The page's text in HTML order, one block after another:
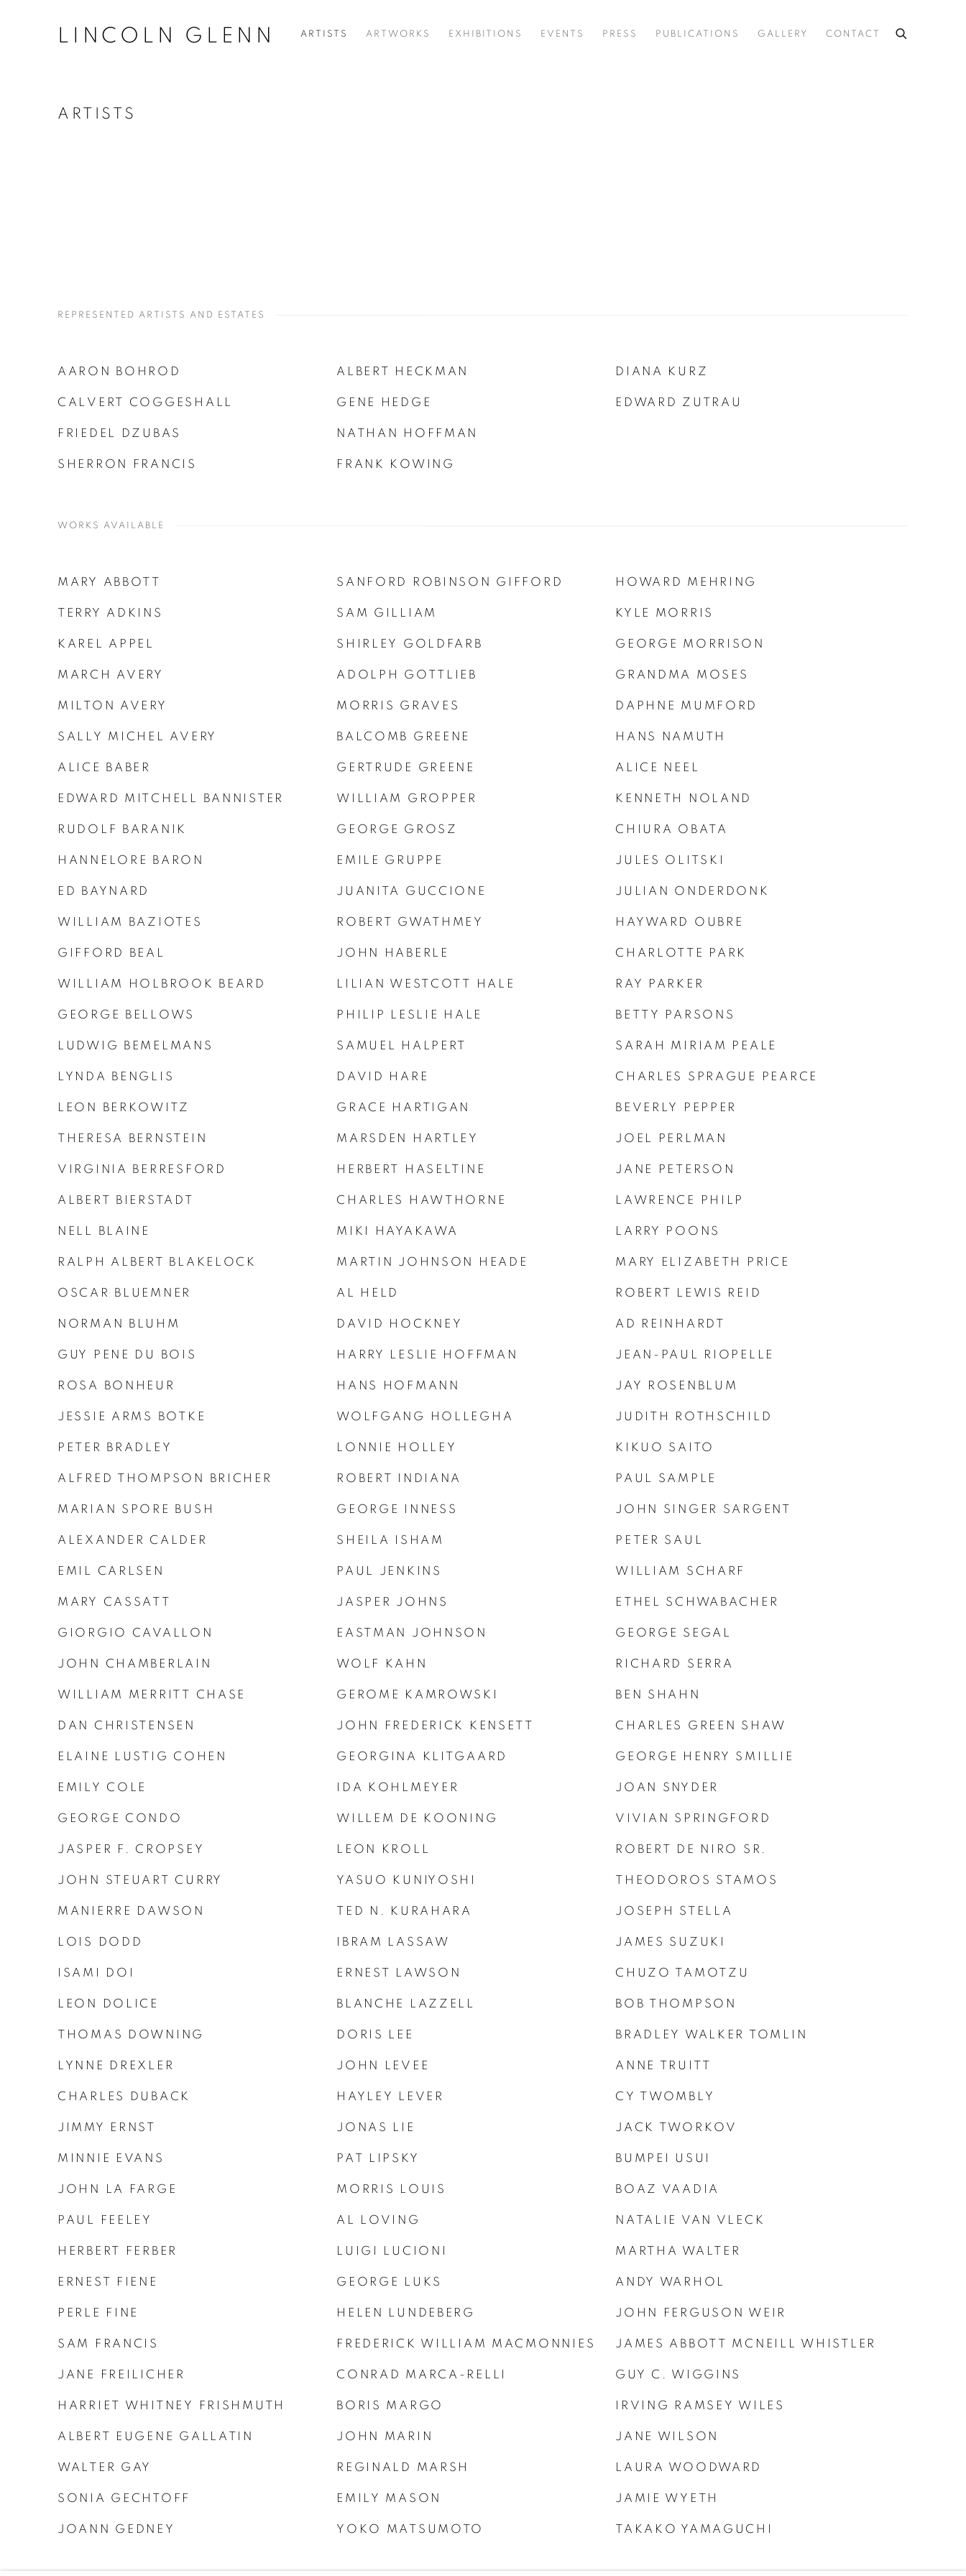
LINCOLN GLENN ARTISTS ARTWORKS EXHIBITIONS EVENTS PRESS PUBLICATIONS GALLERY CONTACT
ARTISTS
REPRESENTED ARTISTS AND ESTATES
AARON BOHROD
CALVERT COGGESHALL
FRIEDEL DZUBAS
SHERRON FRANCIS
ALBERT HECKMAN
GENE HEDGE
NATHAN HOFFMAN
FRANK KOWING
DIANA KURZ
EDWARD ZUTRAU
WORKS AVAILABLE
MARY ABBOTT
TERRY ADKINS
KAREL APPEL
MARCH AVERY
MILTON AVERY
SALLY MICHEL AVERY
ALICE BABER
EDWARD MITCHELL BANNISTER
RUDOLF BARANIK
HANNELORE BARON
ED BAYNARD
WILLIAM BAZIOTES
GIFFORD BEAL
WILLIAM HOLBROOK BEARD
GEORGE BELLOWS
LUDWIG BEMELMANS
LYNDA BENGLIS
LEON BERKOWITZ
THERESA BERNSTEIN
VIRGINIA BERRESFORD
ALBERT BIERSTADT
NELL BLAINE
RALPH ALBERT BLAKELOCK
OSCAR BLUEMNER
NORMAN BLUHM
GUY PENE DU BOIS
ROSA BONHEUR
JESSIE ARMS BOTKE
PETER BRADLEY
ALFRED THOMPSON BRICHER
MARIAN SPORE BUSH
ALEXANDER CALDER
EMIL CARLSEN
MARY CASSATT
GIORGIO CAVALLON
JOHN CHAMBERLAIN
WILLIAM MERRITT CHASE
DAN CHRISTENSEN
ELAINE LUSTIG COHEN
EMILY COLE
GEORGE CONDO
JASPER F. CROPSEY
JOHN STEUART CURRY
MANIERRE DAWSON
LOIS DODD
ISAMI DOI
LEON DOLICE
THOMAS DOWNING
LYNNE DREXLER
CHARLES DUBACK
JIMMY ERNST
MINNIE EVANS
JOHN LA FARGE
PAUL FEELEY
HERBERT FERBER
ERNEST FIENE
PERLE FINE
SAM FRANCIS
JANE FREILICHER
HARRIET WHITNEY FRISHMUTH
ALBERT EUGENE GALLATIN
WALTER GAY
SONIA GECHTOFF
JOANN GEDNEY
SANFORD ROBINSON GIFFORD
SAM GILLIAM
SHIRLEY GOLDFARB
ADOLPH GOTTLIEB
MORRIS GRAVES
BALCOMB GREENE
GERTRUDE GREENE
WILLIAM GROPPER
GEORGE GROSZ
EMILE GRUPPE
JUANITA GUCCIONE
ROBERT GWATHMEY
JOHN HABERLE
LILIAN WESTCOTT HALE
PHILIP LESLIE HALE
SAMUEL HALPERT
DAVID HARE
GRACE HARTIGAN
MARSDEN HARTLEY
HERBERT HASELTINE
CHARLES HAWTHORNE
MIKI HAYAKAWA
MARTIN JOHNSON HEADE
AL HELD
DAVID HOCKNEY
HARRY LESLIE HOFFMAN
HANS HOFMANN
WOLFGANG HOLLEGHA
LONNIE HOLLEY
ROBERT INDIANA
GEORGE INNESS
SHEILA ISHAM
PAUL JENKINS
JASPER JOHNS
EASTMAN JOHNSON
WOLF KAHN
GEROME KAMROWSKI
JOHN FREDERICK KENSETT
GEORGINA KLITGAARD
IDA KOHLMEYER
WILLEM DE KOONING
LEON KROLL
YASUO KUNIYOSHI
TED N. KURAHARA
IBRAM LASSAW
ERNEST LAWSON
BLANCHE LAZZELL
DORIS LEE
JOHN LEVEE
HAYLEY LEVER
JONAS LIE
PAT LIPSKY
MORRIS LOUIS
AL LOVING
LUIGI LUCIONI
GEORGE LUKS
HELEN LUNDEBERG
FREDERICK WILLIAM MACMONNIES
CONRAD MARCA-RELLI
BORIS MARGO
JOHN MARIN
REGINALD MARSH
EMILY MASON
YOKO MATSUMOTO
HOWARD MEHRING
KYLE MORRIS
GEORGE MORRISON
GRANDMA MOSES
DAPHNE MUMFORD
HANS NAMUTH
ALICE NEEL
KENNETH NOLAND
CHIURA OBATA
JULES OLITSKI
JULIAN ONDERDONK
HAYWARD OUBRE
CHARLOTTE PARK
RAY PARKER
BETTY PARSONS
SARAH MIRIAM PEALE
CHARLES SPRAGUE PEARCE
BEVERLY PEPPER
JOEL PERLMAN
JANE PETERSON
LAWRENCE PHILP
LARRY POONS
MARY ELIZABETH PRICE
ROBERT LEWIS REID
AD REINHARDT
JEAN-PAUL RIOPELLE
JAY ROSENBLUM
JUDITH ROTHSCHILD
KIKUO SAITO
PAUL SAMPLE
JOHN SINGER SARGENT
PETER SAUL
WILLIAM SCHARF
ETHEL SCHWABACHER
GEORGE SEGAL
RICHARD SERRA
BEN SHAHN
CHARLES GREEN SHAW
GEORGE HENRY SMILLIE
JOAN SNYDER
VIVIAN SPRINGFORD
ROBERT DE NIRO SR.
THEODOROS STAMOS
JOSEPH STELLA
JAMES SUZUKI
CHUZO TAMOTZU
BOB THOMPSON
BRADLEY WALKER TOMLIN
ANNE TRUITT
CY TWOMBLY
JACK TWORKOV
BUMPEI USUI
BOAZ VAADIA
NATALIE VAN VLECK
MARTHA WALTER
ANDY WARHOL
JOHN FERGUSON WEIR
JAMES ABBOTT MCNEILL WHISTLER
GUY C. WIGGINS
IRVING RAMSEY WILES
JANE WILSON
LAURA WOODWARD
JAMIE WYETH
TAKAKO YAMAGUCHI